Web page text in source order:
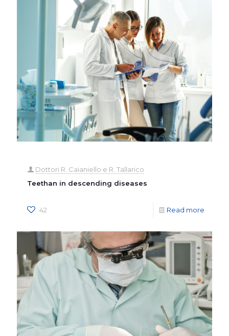
Dottori R. Caianiello e R. Tallarico
Teethan in descending diseases
42 Read more